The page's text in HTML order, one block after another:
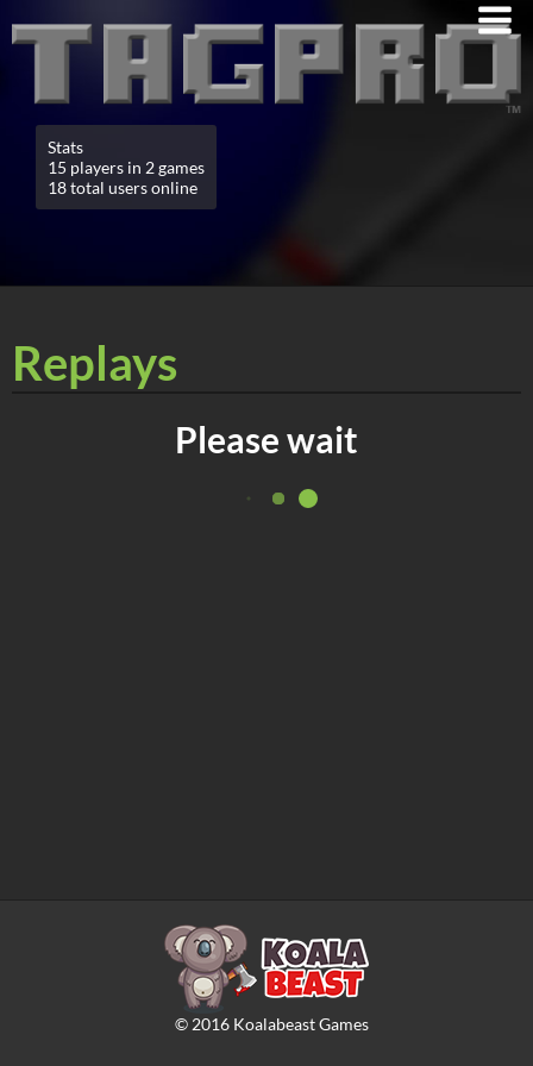
Stats
15 players in 2 games
18 total users online
Replays
Please wait
© 2016Koalabeast Games